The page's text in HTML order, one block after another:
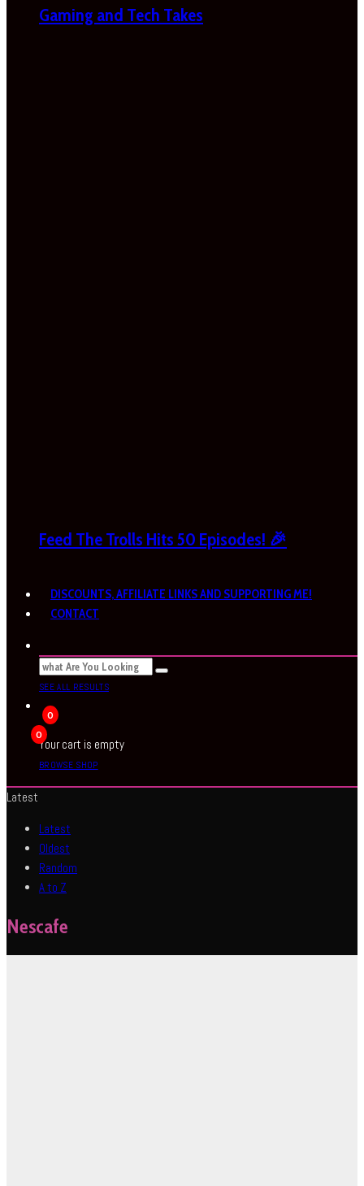
Gaming and Tech Takes
Feed The Trolls Hits 50 Episodes! 🎉
DISCOUNTS, AFFILIATE LINKS AND SUPPORTING ME!
CONTACT
SEE ALL RESULTS
0
0
Your cart is empty
BROWSE SHOP
Latest
Latest
Oldest
Random
A to Z
Nescafe